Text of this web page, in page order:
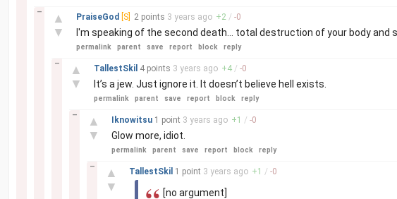
▲
▼
–
PraiseGod [S] 2 points 3 years ago +2 / -0
I'm speaking of the second death... total destruction of your body and
permalink parent save report block reply
▲
▼
–
TallestSkil 4 points 3 years ago +4 / -0
It’s a jew. Just ignore it. It doesn’t believe hell exists.
permalink parent save report block reply
▲
▼
–
Iknowitsu 1 point 3 years ago +1 / -0
Glow more, idiot.
permalink parent save report block reply
▲
▼
–
TallestSkil 1 point 3 years ago +1 / -0
[no argument]